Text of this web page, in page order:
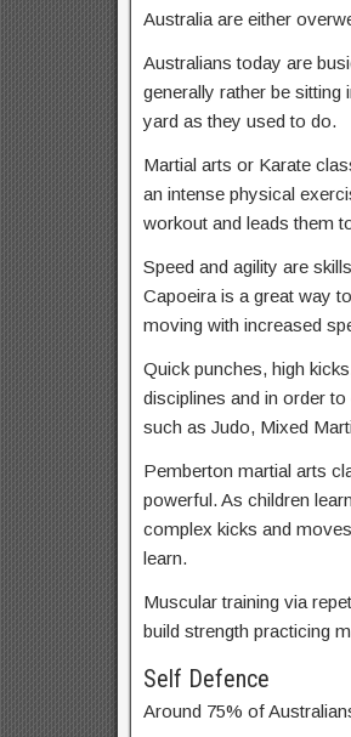
Australia are either
Australians today are
generally rather be
yard as they used to do.
Martial arts or Karate
an intense physical
workout and leads them
Speed and agility are
Capoeira is a great way
moving with increased
Quick punches, high
disciplines and in order
such as Judo, Mixed
Pemberton martial arts
powerful. As children
complex kicks and
learn.
Muscular training via
build strength practicing
Self Defence
Around 75% of